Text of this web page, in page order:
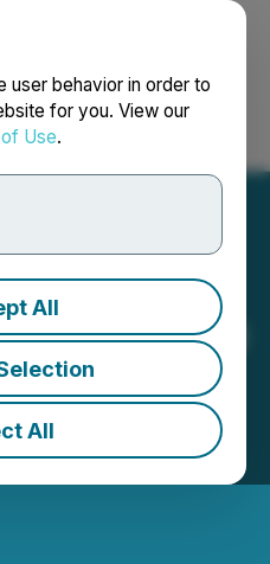
user behavior in order to
for you. View our
Use.
All
All
Français
Closing
Bought
EST | Source:GoGold